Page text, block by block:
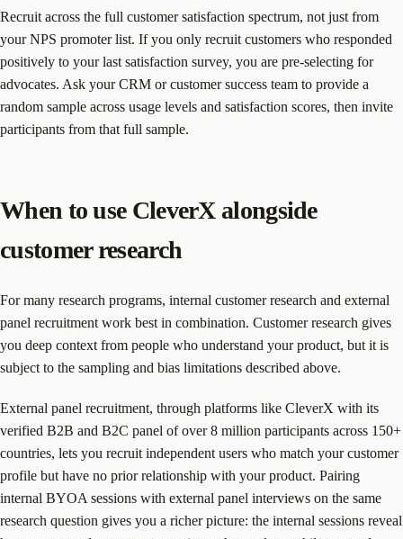
Recruit across the full customer satisfaction spectrum, not just from
your NPS promoter list. If you only recruit customers who responded
positively to your last satisfaction survey, you are pre-selecting for
advocates. Ask your CRM or customer success team to provide a
random sample across usage levels and satisfaction scores, then invite
participants from that full sample.
When to use CleverX alongside
customer research
For many research programs, internal customer research and external
panel recruitment work best in combination. Customer research gives
you deep context from people who understand your product, but it is
subject to the sampling and bias limitations described above.
External panel recruitment, through platforms like CleverX with its
verified B2B and B2C panel of over 8 million participants across 150+
countries, lets you recruit independent users who match your customer
profile but have no prior relationship with your product. Pairing
internal BYOA sessions with external panel interviews on the same
research question gives you a richer picture: the internal sessions reveal